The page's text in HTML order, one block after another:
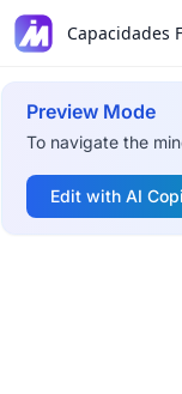
Preview Mode
To navigate the
Edit with AI